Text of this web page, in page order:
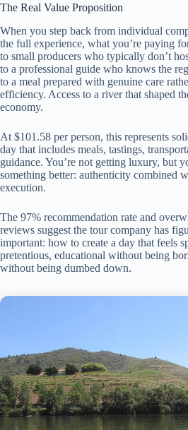
The Real Value Proposition
When you step back from individual
the full experience, what you’re paying
to small producers who typically don’t
to a professional guide who knows the
to a meal prepared with genuine care
efficiency. Access to a river that shaped
economy.
At $101.58 per person, this represents
day that includes meals, tastings,
guidance. You’re not getting luxury, but
something better: authenticity combined
execution.
The 97% recommendation rate and
reviews suggest the tour company has
important: how to create a day that feels
pretentious, educational without being
without being dumbed down.